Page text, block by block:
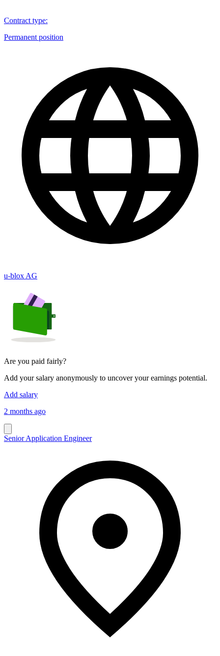
Contract type:
Permanent position
u-blox AG
Are you paid fairly?
Add your salary anonymously to uncover your earnings potential.
Add salary
2 months ago
Senior Application Engineer